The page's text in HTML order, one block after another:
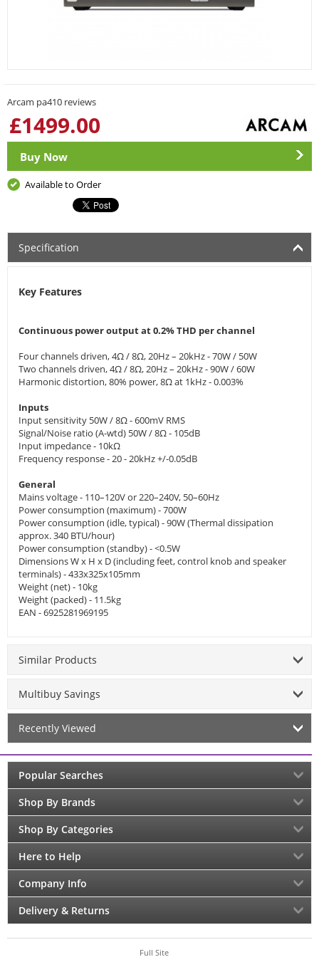
Arcam pa410 reviews
£1499.00
Buy Now
Available to Order
Specification
Key Features
Continuous power output at 0.2% THD per channel
Four channels driven, 4Ω / 8Ω, 20Hz – 20kHz - 70W / 50W
Two channels driven, 4Ω / 8Ω, 20Hz – 20kHz - 90W / 60W
Harmonic distortion, 80% power, 8Ω at 1kHz - 0.003%
Inputs
Input sensitivity 50W / 8Ω - 600mV RMS
Signal/Noise ratio (A-wtd) 50W / 8Ω - 105dB
Input impedance - 10kΩ
Frequency response - 20 - 20kHz +/-0.05dB
General
Mains voltage - 110–120V or 220–240V, 50–60Hz
Power consumption (maximum) - 700W
Power consumption (idle, typical) - 90W (Thermal dissipation
approx. 340 BTU/hour)
Power consumption (standby) - <0.5W
Dimensions W x H x D (including feet, control knob and speaker
terminals) - 433x325x105mm
Weight (net) - 10kg
Weight (packed) - 11.5kg
EAN - 6925281969195
Similar Products
Multibuy Savings
Recently Viewed
Popular Searches
Shop By Brands
Shop By Categories
Here to Help
Company Info
Delivery & Returns
Full Site